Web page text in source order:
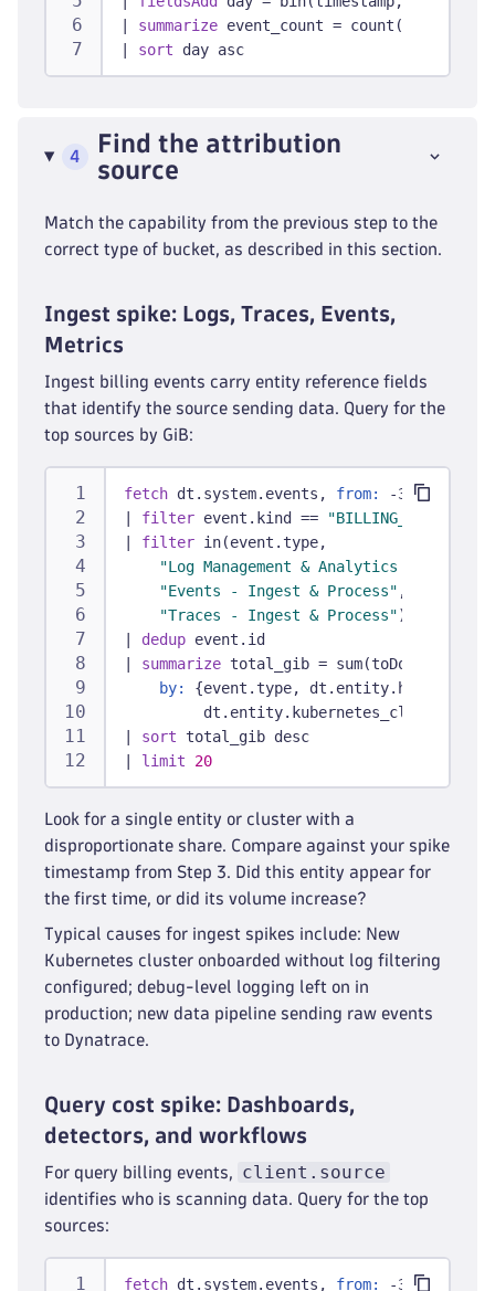
summarize event_count = count(),
sort day asc
4
Find the attribution
source
Match the capability from the previous step to the
correct type of bucket, as described in this section.
Ingest spike: Logs, Traces, Events,
Metrics
Ingest billing events carry entity reference fields
that identify the source sending data. Query for the
top sources by GiB:
fetch dt.system.events, from:
-30d
filter event.kind ==
filter in(event.type,
"Log Management & Analytics - Ingest
"Events - Ingest & Process" ,
"Traces - Ingest & Process")
dedup event.id
summarize total_gib =
by:
{event.type, dt.entity.host,
         dt.entity.kubernetes_cluster}
sort total_gib desc
limit 20
Look for a single entity or cluster with a
disproportionate share. Compare against your spike
timestamp from Step 3. Did this entity appear for
the first time, or did its volume increase?
Typical causes for ingest spikes include: New
Kubernetes cluster onboarded without log filtering
configured; debug-level logging left on in
production; new data pipeline sending raw events
to Dynatrace.
Query cost spike: Dashboards,
detectors, and workflows
For query billing events, client.source
identifies who is scanning data. Query for the top
sources:
fetch dt.system.events, from: -30d